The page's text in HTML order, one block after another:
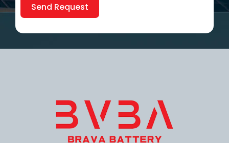
Send Request
Alternative: